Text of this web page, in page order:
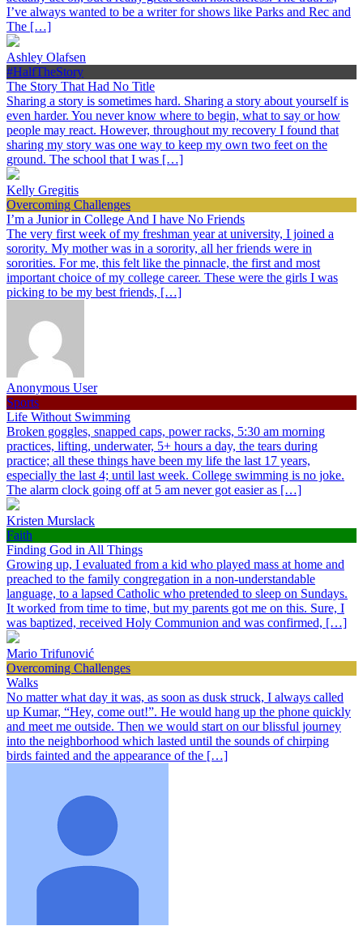
I’ve always wanted to be a writer for shows like Parks and Rec and
The […]
Ashley Olafsen
#HalfTheStory
The Story That Had No Title
Sharing a story is sometimes hard. Sharing a story about yourself is
even harder. You never know where to begin, what to say or how
people may react. However, throughout my recovery I found that
sharing my story was one way to keep my own two feet on the
ground. The school that I was […]
Kelly Gregitis
Overcoming Challenges
I’m a Junior in College And I have No Friends
The very first week of my freshman year at university, I joined a
sorority. My mother was in a sorority, all her friends were in
sororities. For me, this felt like the pinnacle, the first and most
important choice of my college career. These were the girls I was
picking to be my best friends, […]
Anonymous User
Sports
Life Without Swimming
Broken goggles, snapped caps, power racks, 5:30 am morning
practices, lifting, underwater, 5+ hours a day, the tears during
practice; all these things have been my life the last 17 years,
especially the last 4; until last week. College swimming is no joke.
The alarm clock going off at 5 am never got easier as […]
Kristen Murslack
Faith
Finding God in All Things
Growing up, I evaluated from a kid who played mass at home and
preached to the family congregation in a non-understandable
language, to a lapsed Catholic who pretended to sleep on Sundays.
It worked from time to time, but my parents got me on this. Sure, I
was baptized, received Holy Communion and was confirmed, […]
Mario Trifunović
Overcoming Challenges
Walks
No matter what day it was, as soon as dusk struck, I always called
up Kumar, “Hey, come out!”. He would hang up the phone quickly
and meet me outside. Then we would start on our blissful journey
into the neighborhood which lasted until the sounds of chirping
birds fainted and the appearance of the […]